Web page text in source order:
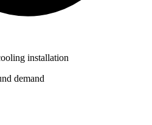
installation
demand